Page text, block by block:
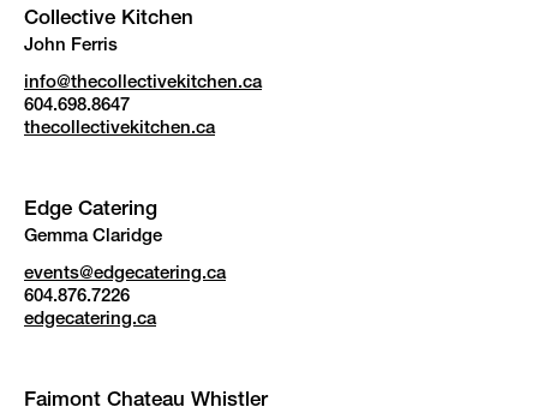
Collective Kitchen
John Ferris
info@thecollectivekitchen.ca
604.698.8647
thecollectivekitchen.ca
Edge Catering
Gemma Claridge
events@edgecatering.ca
604.876.7226
edgecatering.ca
Faimont Chateau Whistler